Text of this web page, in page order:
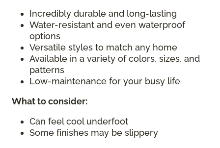
Incredibly durable and long-lasting
Water-resistant and even waterproof
options
Versatile styles to match any home
Available in a variety of colors, sizes, and
patterns
Low-maintenance for your busy life
What to consider:
Can feel cool underfoot
Some finishes may be slippery